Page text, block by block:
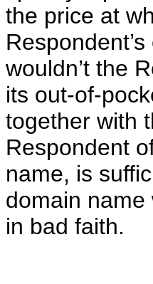
the price at
wouldn’t the
its out-of-
together with
Respondent
name, is
domain
in bad faith.